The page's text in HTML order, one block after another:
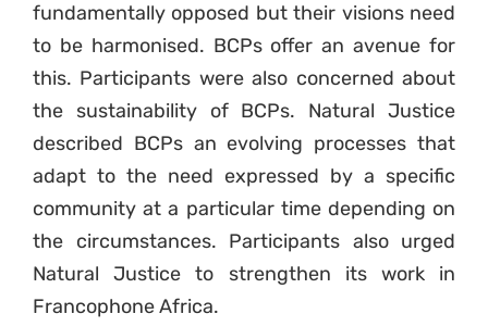
fundamentally opposed but their visions need
to be harmonised. BCPs offer an avenue for
this. Participants were also concerned about
the sustainability of BCPs. Natural Justice
described BCPs an evolving processes that
adapt to the need expressed by a specific
community at a particular time depending on
the circumstances. Participants also urged
Natural Justice to strengthen its work in
Francophone Africa.